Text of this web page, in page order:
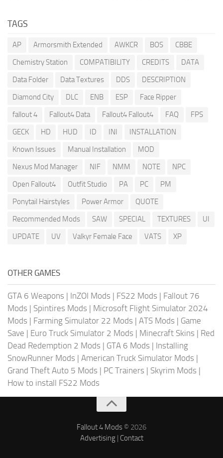
TAGS
AP Armorsmith Extended AWKCR BOS
CBBE
Chemistry Station
COMPATIBILITY CREDITS
DATA
Data Folder
Data Textures DDS
DESCRIPTION
Diamond City
DLC ENB ESP
Face Ripper
fallout 4
Fallout4 Data Fallout4 Fallout4 FAQ
FPS
GECK
HD HUD ID INI
INSTALLATION
Known Issues
Manual Installation
MOD
Nexus Mod Manager
NIF NMM NOTE
NPC
Open Fallout4
Outfit Studio PA PC
PM
Ponytail Hairstyles
Power Armor
QUOTE
Recommended Mods
SAW SPECIAL TEXTURES
UI
UPDATE
UV Valkyr Female Face VATS XP
OTHER GAMES
GTA 6 Weapons | InZOI Mods | FS22 Mods | Fallout 76
Mods | Spintires Mods | Microsoft Flight Simulator 2024
Mods | Farming Simulator 22 Mods | ATS Mods | Game
Save | Euro Truck Simulator 2 Mods | Minecraft Skins | Red
Dead Redemption 2 Mods | GTA 6 Mods | Installing
SnowRunner Mods | American Truck Simulator Mods |
Grand Theft Auto 5 Mods | PC Trainers | Skyrim Mods |
How to install FS22 Mods
Fallout 4 Mods © 2026
Advertising| Contact